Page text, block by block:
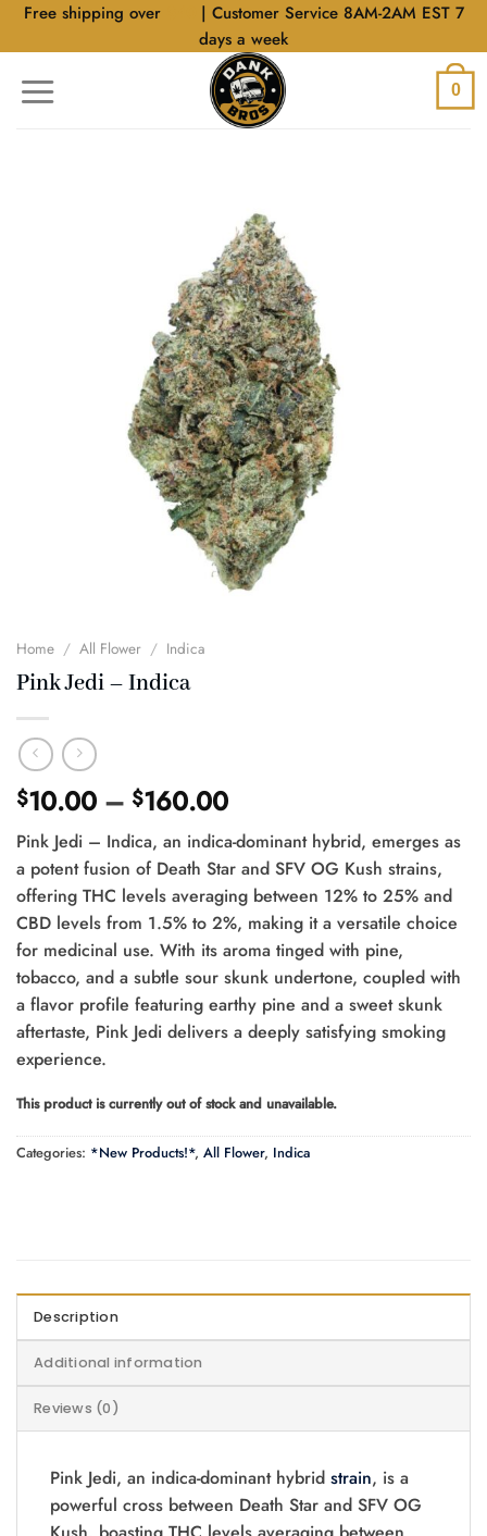
SkipFree shipping over
| Customer Service 8AM-2AM EST 7
days a week
0
Home / All Flower / Indica
Pink Jedi – Indica
$10.00 – $160.00Price
range:
$10.00
through
$160.00
Pink Jedi – Indica, an indica-dominant hybrid, emerges as
a potent fusion of Death Star and SFV OG Kush strains,
offering THC levels averaging between 12% to 25% and
CBD levels from 1.5% to 2%, making it a versatile choice
for medicinal use. With its aroma tinged with pine,
tobacco, and a subtle sour skunk undertone, coupled with
a flavor profile featuring earthy pine and a sweet skunk
aftertaste, Pink Jedi delivers a deeply satisfying smoking
experience.
This product is currently out of stock and unavailable.
Categories: *New Products!*, All Flower, Indica
Description
Additional information
Reviews (0)
Pink Jedi, an indica-dominant hybrid strain, is a
powerful cross between Death Star and SFV OG